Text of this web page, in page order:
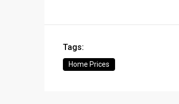
Tags:
Home Prices